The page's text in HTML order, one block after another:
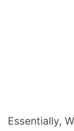
Essentially,